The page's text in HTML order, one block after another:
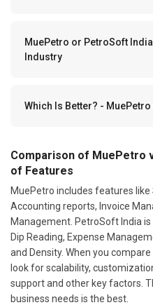
MuePetro or PetroSoft
Industry
Which Is Better? -
Comparison of MuePetro
of Features
MuePetro includes features
Accounting reports, Invoice
Management. PetroSoft India
Dip Reading, Expense
and Density. When you
look for scalability,
support and other key factors.
business needs is the best.